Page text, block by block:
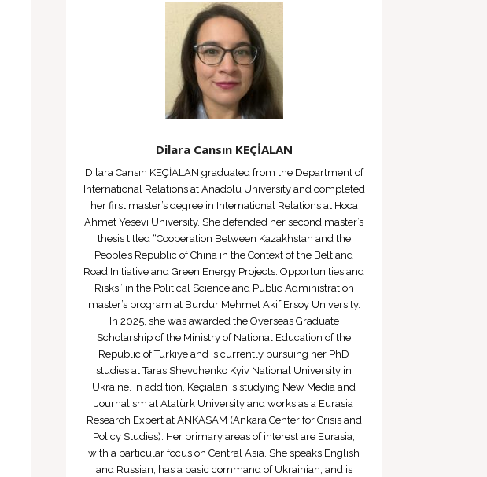
Dilara Cansın KEÇİALAN
Dilara Cansın KEÇİALAN graduated from the Department of
International Relations at Anadolu University and completed
her first master’s degree in International Relations at Hoca
Ahmet Yesevi University. She defended her second master’s
thesis titled “Cooperation Between Kazakhstan and the
People’s Republic of China in the Context of the Belt and
Road Initiative and Green Energy Projects: Opportunities and
Risks” in the Political Science and Public Administration
master’s program at Burdur Mehmet Akif Ersoy University.
In 2025, she was awarded the Overseas Graduate
Scholarship of the Ministry of National Education of the
Republic of Türkiye and is currently pursuing her PhD
studies at Taras Shevchenko Kyiv National University in
Ukraine. In addition, Keçialan is studying New Media and
Journalism at Atatürk University and works as a Eurasia
Research Expert at ANKASAM (Ankara Center for Crisis and
Policy Studies). Her primary areas of interest are Eurasia,
with a particular focus on Central Asia. She speaks English
and Russian, has a basic command of Ukrainian, and is